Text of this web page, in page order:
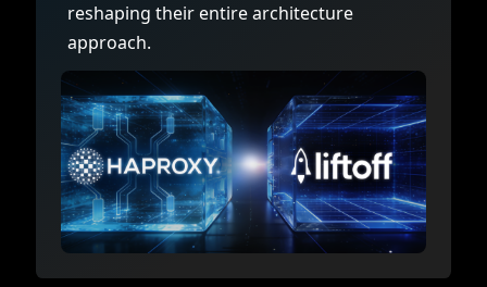
reshaping their entire architecture
approach.